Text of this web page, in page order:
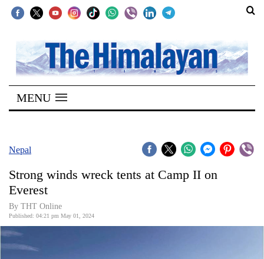
SECTIONS
Home
Kathmandu
Covid
World
Opinion
MENU
Nepal
Strong winds wreck tents at Camp II on
Everest
By THT Online
Published: 04:21 pm May 01, 2024